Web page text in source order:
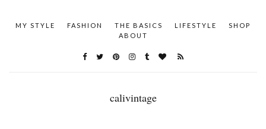
MY STYLE FASHION THE BASICS LIFESTYLE
SHOP
ABOUT
calivintage